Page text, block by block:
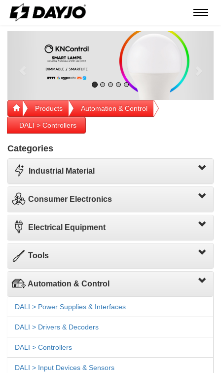
Menú
Products Automation & Control
DALI > Controllers
Categories
Industrial Material
Consumer Electronics
Electrical Equipment
Tools
Automation & Control
DALI > Power Supplies & Interfaces
DALI > Drivers & Decoders
DALI > Controllers
DALI > Input Devices & Sensors